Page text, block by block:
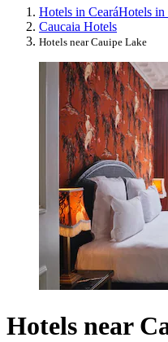
Hotels in CearáHotels in
Caucaia Hotels
Hotels near Cauipe Lake
Hotels near